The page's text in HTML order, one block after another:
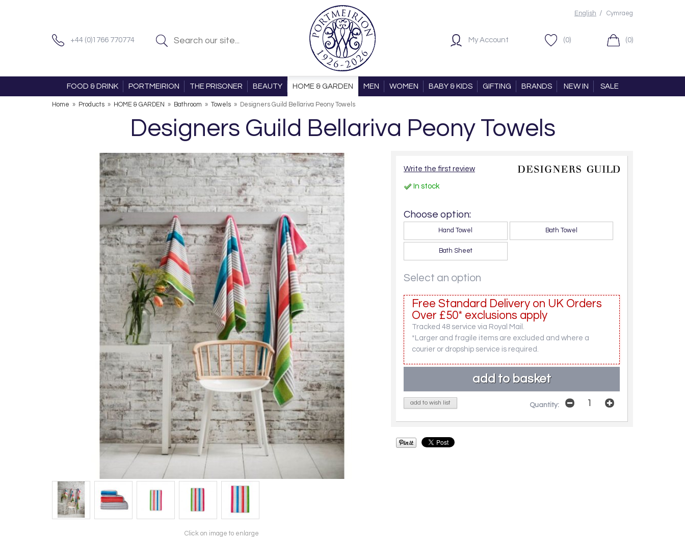
+44 (0)1766 770774
English / Cymraeg
My Account (0) (0)
FOOD & DRINK PORTMEIRION THE PRISONER BEAUTY HOME & GARDEN MEN WOMEN BABY & KIDS GIFTING BRANDS NEW IN SALE
Home » Products » HOME & GARDEN » Bathroom » Towels » Designers Guild Bellariva Peony Towels
Designers Guild Bellariva Peony Towels
Click on image to enlarge
Write the first review
In stock
Choose option:
Hand Towel Bath Towel
Bath Sheet
Select an option
Free Standard Delivery on UK Orders
Over £50* exclusions apply
Tracked 48 service via Royal Mail.
*Larger and fragile items are excluded and where a
courier or dropship service is required.
add to wish list Quantity: